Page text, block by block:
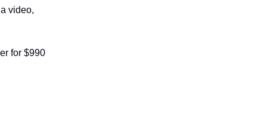
video,
for $990